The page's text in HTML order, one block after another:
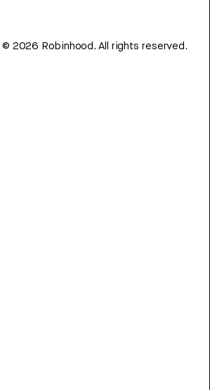
© 2026 Robinhood. All rights reserved.